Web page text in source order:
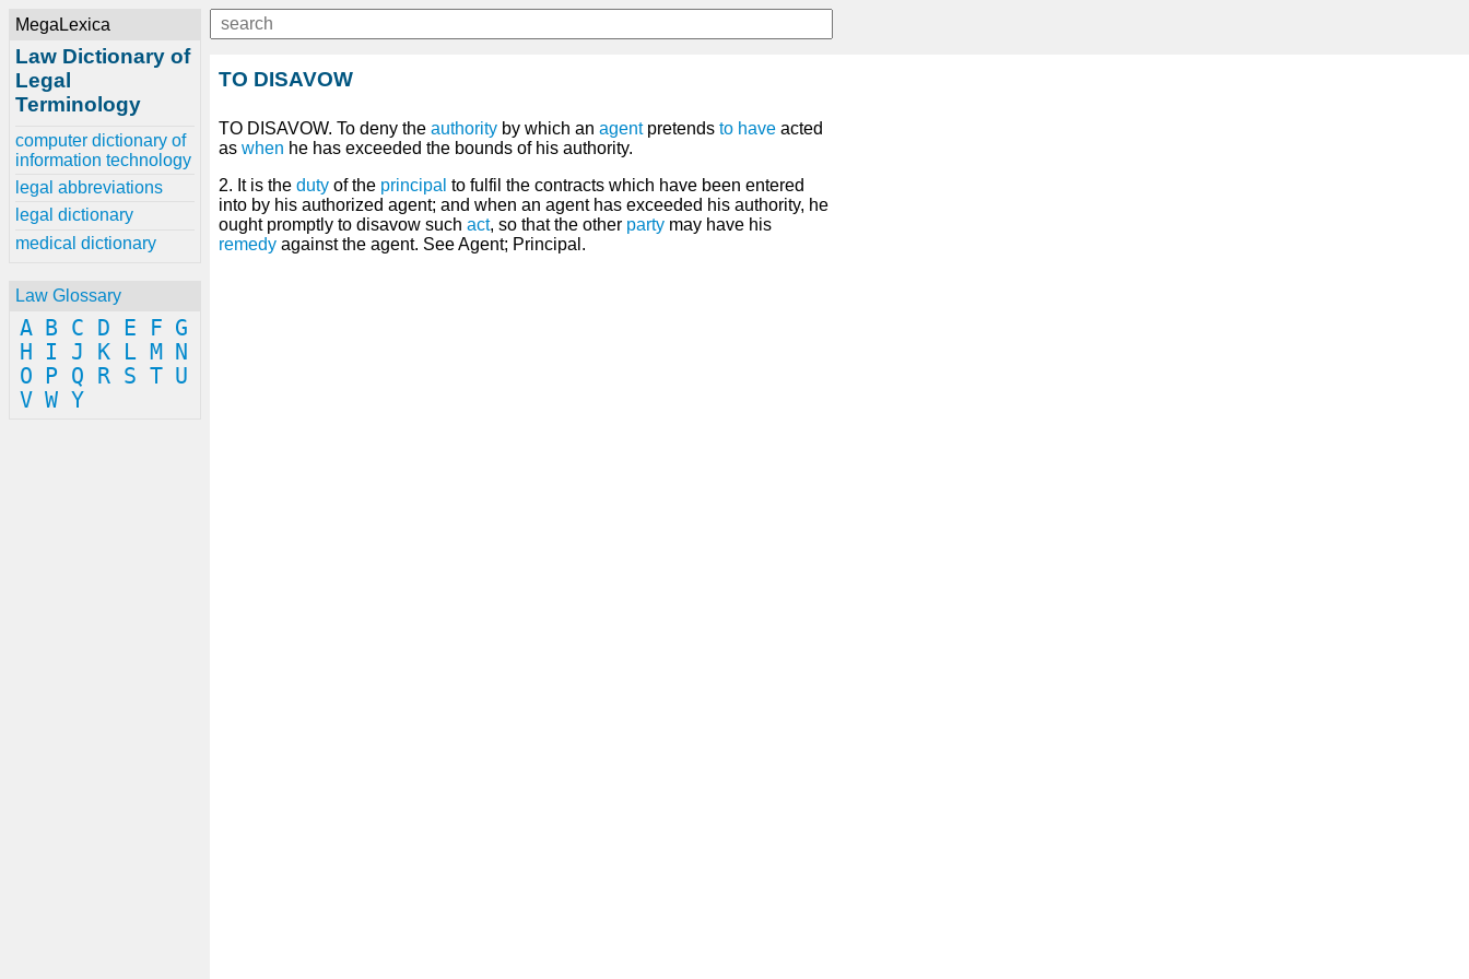
MegaLexica
Law Dictionary of
Legal
Terminology
computer dictionary of
information technology
legal abbreviations
legal dictionary
medical dictionary
Law Glossary
A B C D E F G
H
I J K L M
N
O
P Q R S T U
V W Y
TO DISAVOW
TO DISAVOW. To deny the authority by which an agentpretends to have acted
as when he has exceeded the bounds of his authority.
2. It is the duty of the principal to fulfil the contracts which have been entered
into by his authorized agent; and when an agent has exceeded his authority, he
ought promptly to disavow such act, so that the other party may have his
remedy against the agent. See Agent; Principal.